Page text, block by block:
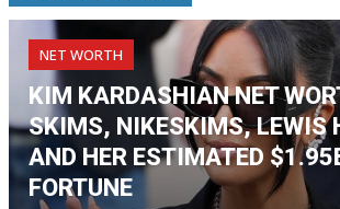
NET WORTH
KIM KARDASHIAN NET
SKIMS, NIKESKIMS, LEWIS
AND HER ESTIMATED
FORTUNE